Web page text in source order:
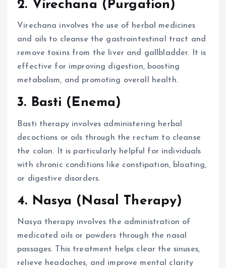
2. Virechana (Purgation)
Virechana involves the use of herbal medicines
and oils to cleanse the gastrointestinal tract and
remove toxins from the liver and gallbladder. It is
effective for improving digestion, boosting
metabolism, and promoting overall health.
3. Basti (Enema)
Basti therapy involves administering herbal
decoctions or oils through the rectum to cleanse
the colon. It is particularly helpful for individuals
with chronic conditions like constipation, bloating,
or digestive disorders.
4. Nasya (Nasal Therapy)
Nasya therapy involves the administration of
medicated oils or powders through the nasal
passages. This treatment helps clear the sinuses,
relieve headaches, and improve mental clarity